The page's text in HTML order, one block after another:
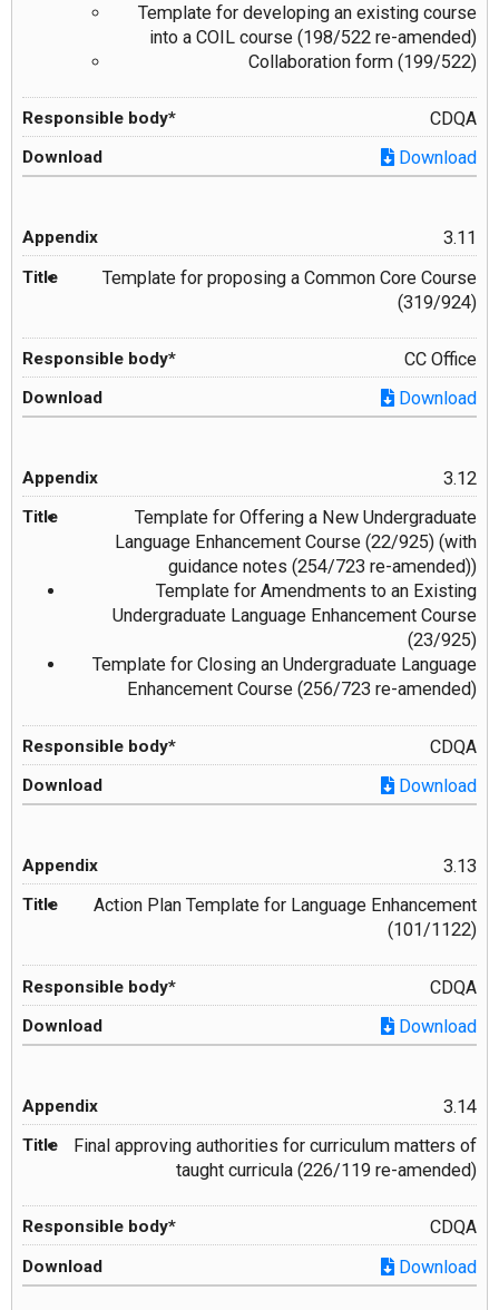
Template for developing an existing course
into a COIL course (198/522 re-amended)
Collaboration form (199/522)
CDQA
Download
3.11
Template for proposing a Common Core Course
(319/924)
CC Office
Download
3.12
Template for Offering a New Undergraduate
Language Enhancement Course (22/925) (with
guidance notes (254/723 re-amended))
Template for Amendments to an Existing
Undergraduate Language Enhancement Course
(23/925)
Template for Closing an Undergraduate Language
Enhancement Course (256/723 re-amended)
CDQA
Download
3.13
Action Plan Template for Language Enhancement
(101/1122)
CDQA
Download
3.14
Final approving authorities for curriculum matters of
taught curricula (226/119 re-amended)
CDQA
Download